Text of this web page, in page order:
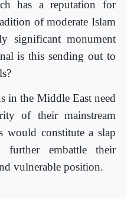
has a reputation for
of moderate Islam
significant monument
is this sending out to
in the Middle East need
of their mainstream
would constitute a slap
embattle their
vulnerable position.